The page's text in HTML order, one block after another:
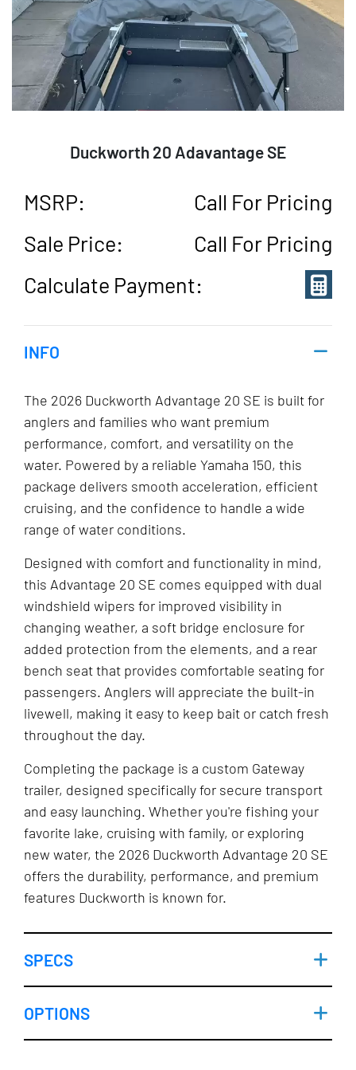
Duckworth 20 Adavantage SE
MSRP:
Call For Pricing
Sale Price:
Call For Pricing
Calculate Payment:
INFO
The 2026 Duckworth Advantage 20 SE is built for
anglers and families who want premium
performance, comfort, and versatility on the
water. Powered by a reliable Yamaha 150, this
package delivers smooth acceleration, efficient
cruising, and the confidence to handle a wide
range of water conditions.
Designed with comfort and functionality in mind,
this Advantage 20 SE comes equipped with dual
windshield wipers for improved visibility in
changing weather, a soft bridge enclosure for
added protection from the elements, and a rear
bench seat that provides comfortable seating for
passengers. Anglers will appreciate the built-in
livewell, making it easy to keep bait or catch fresh
throughout the day.
Completing the package is a custom Gateway
trailer, designed specifically for secure transport
and easy launching. Whether you're fishing your
favorite lake, cruising with family, or exploring
new water, the 2026 Duckworth Advantage 20 SE
offers the durability, performance, and premium
features Duckworth is known for.
SPECS
OPTIONS